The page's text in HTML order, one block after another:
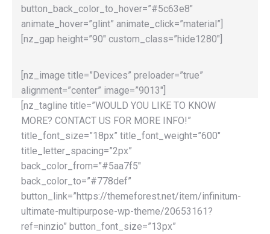
button_back_color_to_hover=”#5c63e8″
animate_hover=”glint” animate_click=”material”]
[nz_gap height=”90″ custom_class=”hide1280″]
[nz_image title=”Devices” preloader=”true”
alignment=”center” image=”9013″]
[nz_tagline title=”WOULD YOU LIKE TO KNOW
MORE? CONTACT US FOR MORE INFO!”
title_font_size=”18px” title_font_weight=”600″
title_letter_spacing=”2px”
back_color_from=”#5aa7f5″
back_color_to=”#778def”
button_link=”https://themeforest.net/item/infinitum-
ultimate-multipurpose-wp-theme/20653161?
ref=ninzio” button_font_size=”13px”